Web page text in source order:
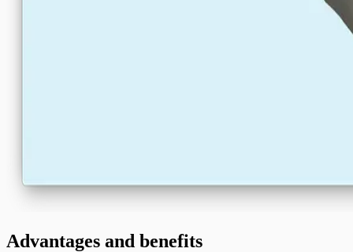
Advantages and benefits